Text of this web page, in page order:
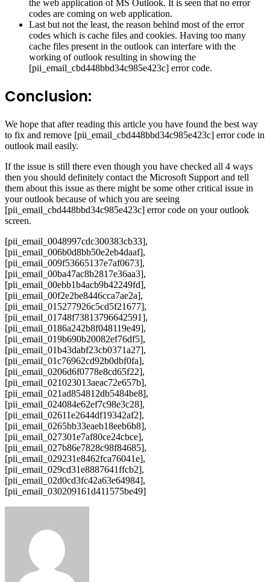
the web application of MS Outlook. It is seen that no error
codes are coming on web application.
Last but not the least, the reason behind most of the error
codes which is cache files and cookies. Having too many
cache files present in the outlook can interfare with the
working of outlook resulting in showing the
[pii_email_cbd448bbd34c985e423c] error code.
Conclusion:
We hope that after reading this article you have found the best way
to fix and remove [pii_email_cbd448bbd34c985e423c] error code in
outlook mail easily.
If the issue is still there even though you have checked all 4 ways
then you should definitely contact the Microsoft Support and tell
them about this issue as there might be some other critical issue in
your outlook because of which you are seeing
[pii_email_cbd448bbd34c985e423c] error code on your outlook
screen.
[pii_email_0048997cdc300383cb33],
[pii_email_006b0d8bb50e2eb4daaf],
[pii_email_009f53665137e7af0673],
[pii_email_00ba47ac8b2817e36aa3],
[pii_email_00ebb1b4acb9b42249fd],
[pii_email_00f2e2be8446cca7ae2a],
[pii_email_015277926c5cd5f21677],
[pii_email_01748f73813796642591],
[pii_email_0186a242b8f048119e49],
[pii_email_019b690b20082ef76df5],
[pii_email_01b43dabf23cb0371a27],
[pii_email_01c76962cd92b0dbf0fa],
[pii_email_0206d6f0778e8cd65f22],
[pii_email_021023013aeac72e657b],
[pii_email_021ad854812db5484be8],
[pii_email_024084e62ef7c98e3c28],
[pii_email_02611e2644df19342af2],
[pii_email_0265bb33eaeb18eeb6b8],
[pii_email_027301e7af80ce24cbce],
[pii_email_027b86e7828c98f84685],
[pii_email_029231e8462fca76041e],
[pii_email_029cd31e8887641ffcb2],
[pii_email_02d0cd3fc42a63e64984],
[pii_email_030209161d411575be49]